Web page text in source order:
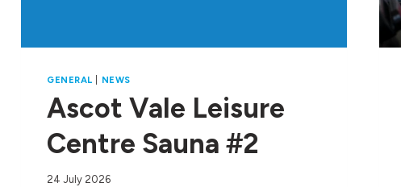
GENERAL NEWS
Ascot Vale Leisure
Centre Sauna #2
24 July 2026